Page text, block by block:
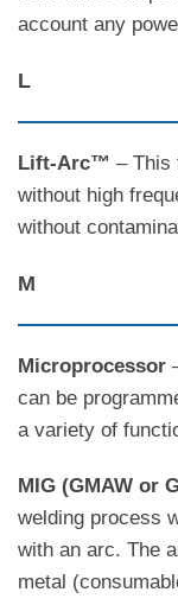
account any
L
Lift-Arc™ – This
without high
without
M
Microprocessor
can be
a variety of
MIG (GMAW or
welding process
with an arc. The
metal